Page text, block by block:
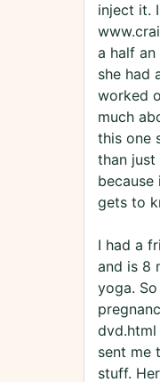
inject it.
a half an
she had
worked
much
this one
than
gets to
I had a
and is 8
yoga.
dvd.html
sent me
stuff.